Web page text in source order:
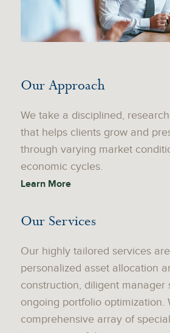
Our Approach
We take a disciplined,
that helps clients grow and
through varying market
economic cycles.
Learn More
Our Services
Our highly tailored services
personalized asset allocation
construction, diligent manager
ongoing portfolio optimization.
comprehensive array of